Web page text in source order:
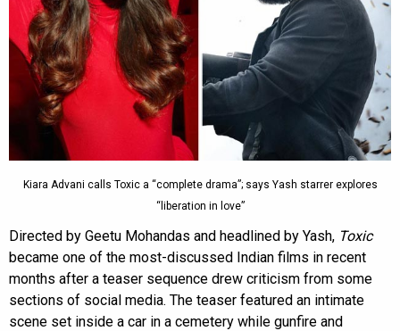
Kiara Advani calls Toxic a “complete drama”; says Yash starrer explores
“liberation in love”
Directed by Geetu Mohandas and headlined by Yash, Toxic
became one of the most-discussed Indian films in recent
months after a teaser sequence drew criticism from some
sections of social media. The teaser featured an intimate
scene set inside a car in a cemetery while gunfire and